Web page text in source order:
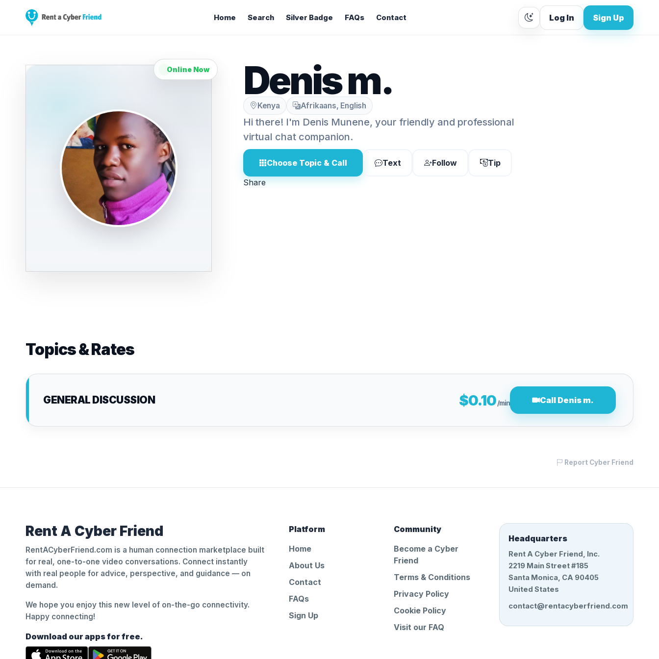
Home Search Silver Badge FAQs Contact Log In Sign Up
Online Now Denis m.
Kenya Afrikaans, English
Hi there! I'm Denis Munene, your friendly and professional
virtual chat companion.
Choose Topic & Call Text Follow
Tip
Share
Topics & Rates
GENERAL DISCUSSION $0.10/min Call Denis m.
Report Cyber Friend
Rent A Cyber Friend
RentACyberFriend.com is a human connection marketplace built
for real, one-to-one video conversations. Connect instantly
with real people for advice, perspective, and guidance — on
demand.
We hope you enjoy this new level of on-the-go connectivity.
Happy connecting!
Download our apps for free.
Platform
Home
About Us
Contact
FAQs
Sign Up
Community
Become a Cyber
Friend
Terms & Conditions
Privacy Policy
Cookie Policy
Visit our FAQ
Headquarters
Rent A Cyber Friend, Inc.
2219 Main Street #185
Santa Monica, CA 90405
United States
contact@rentacyberfriend.com